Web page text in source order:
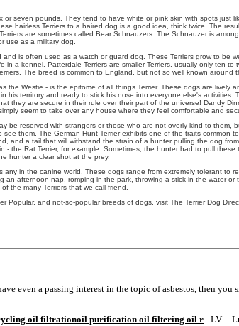
or seven pounds. They tend to have white or pink skin with spots just
hairless Terriers to a haired dog is a good idea, think twice. The
are sometimes called Bear Schnauzers. The Schnauzer is
use as a military dog.
is often used as a watch or guard dog. These Terriers grow to be
in a kennel. Patterdale Terriers are smaller Terriers, usually only ten to
The breed is common to England, but not so well known around
the Westie - is the epitome of all things Terrier. These dogs are lively
his territory and ready to stick his nose into everyone else's activities.
they are secure in their rule over their part of the universe! Dandy
seem to take over any house where they feel comfortable and
be reserved with strangers or those who are not overly kind to them,
them. The German Hunt Terrier exhibits one of the traits common
and a tail that will withstand the strain of a hunter pulling the dog
- the Rat Terrier, for example. Sometimes, the hunter had to pull these
hunter a clear shot at the prey.
any in the canine world. These dogs range from extremely tolerant to
an afternoon nap, romping in the park, throwing a stick in the water or
the many Terriers that we call friend.
Popular, and not-so-popular breeds of dogs, visit The Terrier Dog
even a passing interest in the topic of asbestos, then you
oil filtrationoil purification oil filtering oil r - LV --